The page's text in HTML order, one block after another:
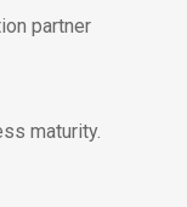
partner
maturity.